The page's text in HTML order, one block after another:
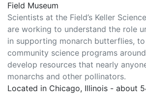
Field Museum
Scientists at the Field’s Keller
are working to understand the role
in supporting monarch butterflies,
community science programs
develop resources that nearly
monarchs and other pollinators.
Located in Chicago, Illinois - about